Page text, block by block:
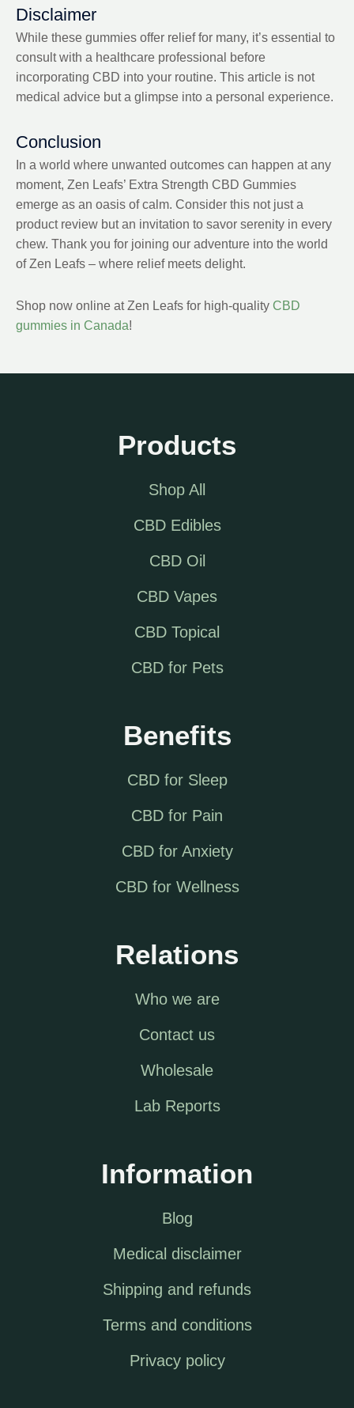
Disclaimer
While these gummies offer relief for many, it’s essential to
consult with a healthcare professional before
incorporating CBD into your routine. This article is not
medical advice but a glimpse into a personal experience.
Conclusion
In a world where unwanted outcomes can happen at any
moment, Zen Leafs’ Extra Strength CBD Gummies
emerge as an oasis of calm. Consider this not just a
product review but an invitation to savor serenity in every
chew. Thank you for joining our adventure into the world
of Zen Leafs – where relief meets delight.
Shop now online at Zen Leafs for high-quality CBD
gummies in Canada!
Products
Shop All
CBD Edibles
CBD Oil
CBD Vapes
CBD Topical
CBD for Pets
Benefits
CBD for Sleep
CBD for Pain
CBD for Anxiety
CBD for Wellness
Relations
Who we are
Contact us
Wholesale
Lab Reports
Information
Blog
Medical disclaimer
Shipping and refunds
Terms and conditions
Privacy policy